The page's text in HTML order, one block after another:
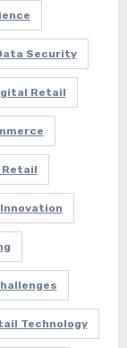
Security
Retail
Innovation
Technology